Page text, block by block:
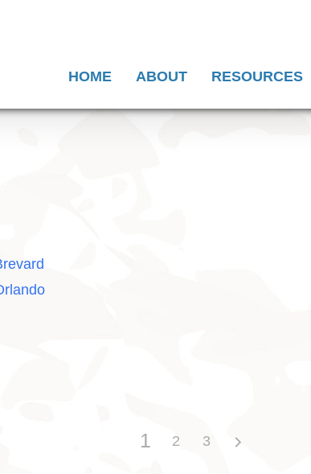
HOME ABOUT RESOURCES
1 2 3